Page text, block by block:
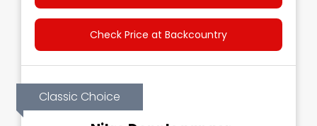
Check Price at Backcountry
Classic Choice